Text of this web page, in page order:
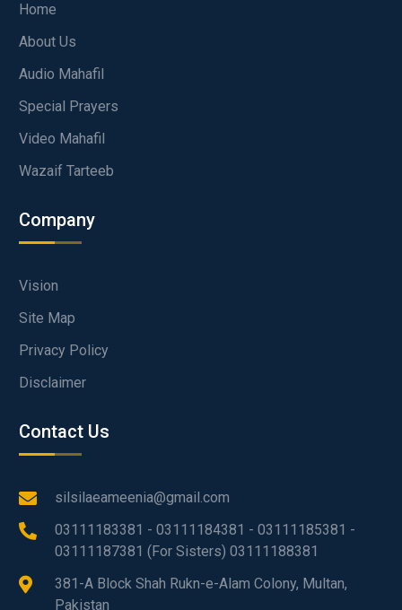
Home
About Us
Audio Mahafil
Special Prayers
Video Mahafil
Wazaif Tarteeb
Company
Vision
Site Map
Privacy Policy
Disclaimer
Contact Us
silsilaeameenia@gmail.com
03111183381 - 03111184381 - 03111185381 -
03111187381 (For Sisters) 03111188381
381-A Block Shah Rukn-e-Alam Colony, Multan,
Pakistan